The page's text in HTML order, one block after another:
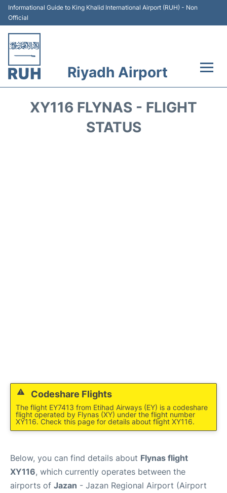
Informational Guide to King Khalid International Airport (RUH) - Non
Official
Riyadh Airport
XY116 FLYNAS - FLIGHT
STATUS
Codeshare Flights
The flight EY7413 from Etihad Airways (EY) is a codeshare
flight operated by Flynas (XY) under the flight number
XY116. Check this page for details about flight XY116.
Below, you can find details about Flynas flight
XY116, which currently operates between the
airports of Jazan - Jazan Regional Airport (Airport